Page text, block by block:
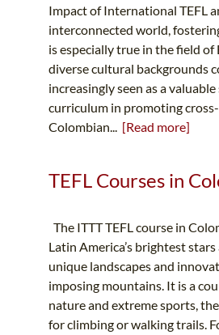
Impact of International TEFL
interconnected world,
is especially true in the field of
diverse cultural backgrounds
increasingly seen as a
curriculum in promoting
Colombian... [Read more]
TEFL Courses in
The ITTT TEFL course in
Latin America’s brightest
unique landscapes and
imposing mountains. It is a
nature and extreme sports,
for climbing or walking trails.